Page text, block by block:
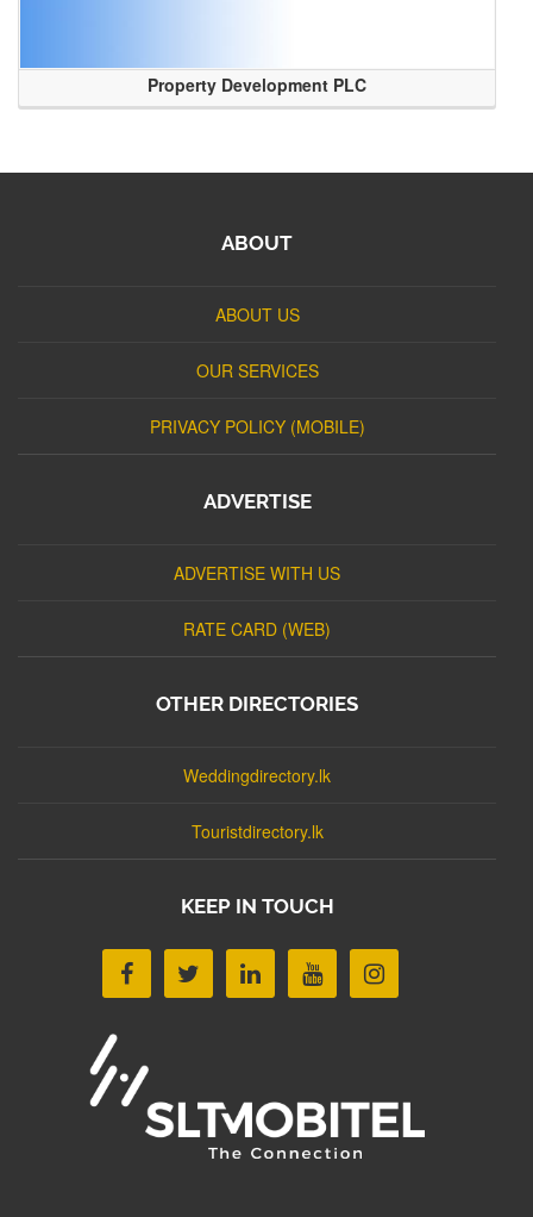
Property Development PLC
ABOUT
ABOUT US
OUR SERVICES
PRIVACY POLICY (MOBILE)
ADVERTISE
ADVERTISE WITH US
RATE CARD (WEB)
OTHER DIRECTORIES
Weddingdirectory.lk
Touristdirectory.lk
KEEP IN TOUCH